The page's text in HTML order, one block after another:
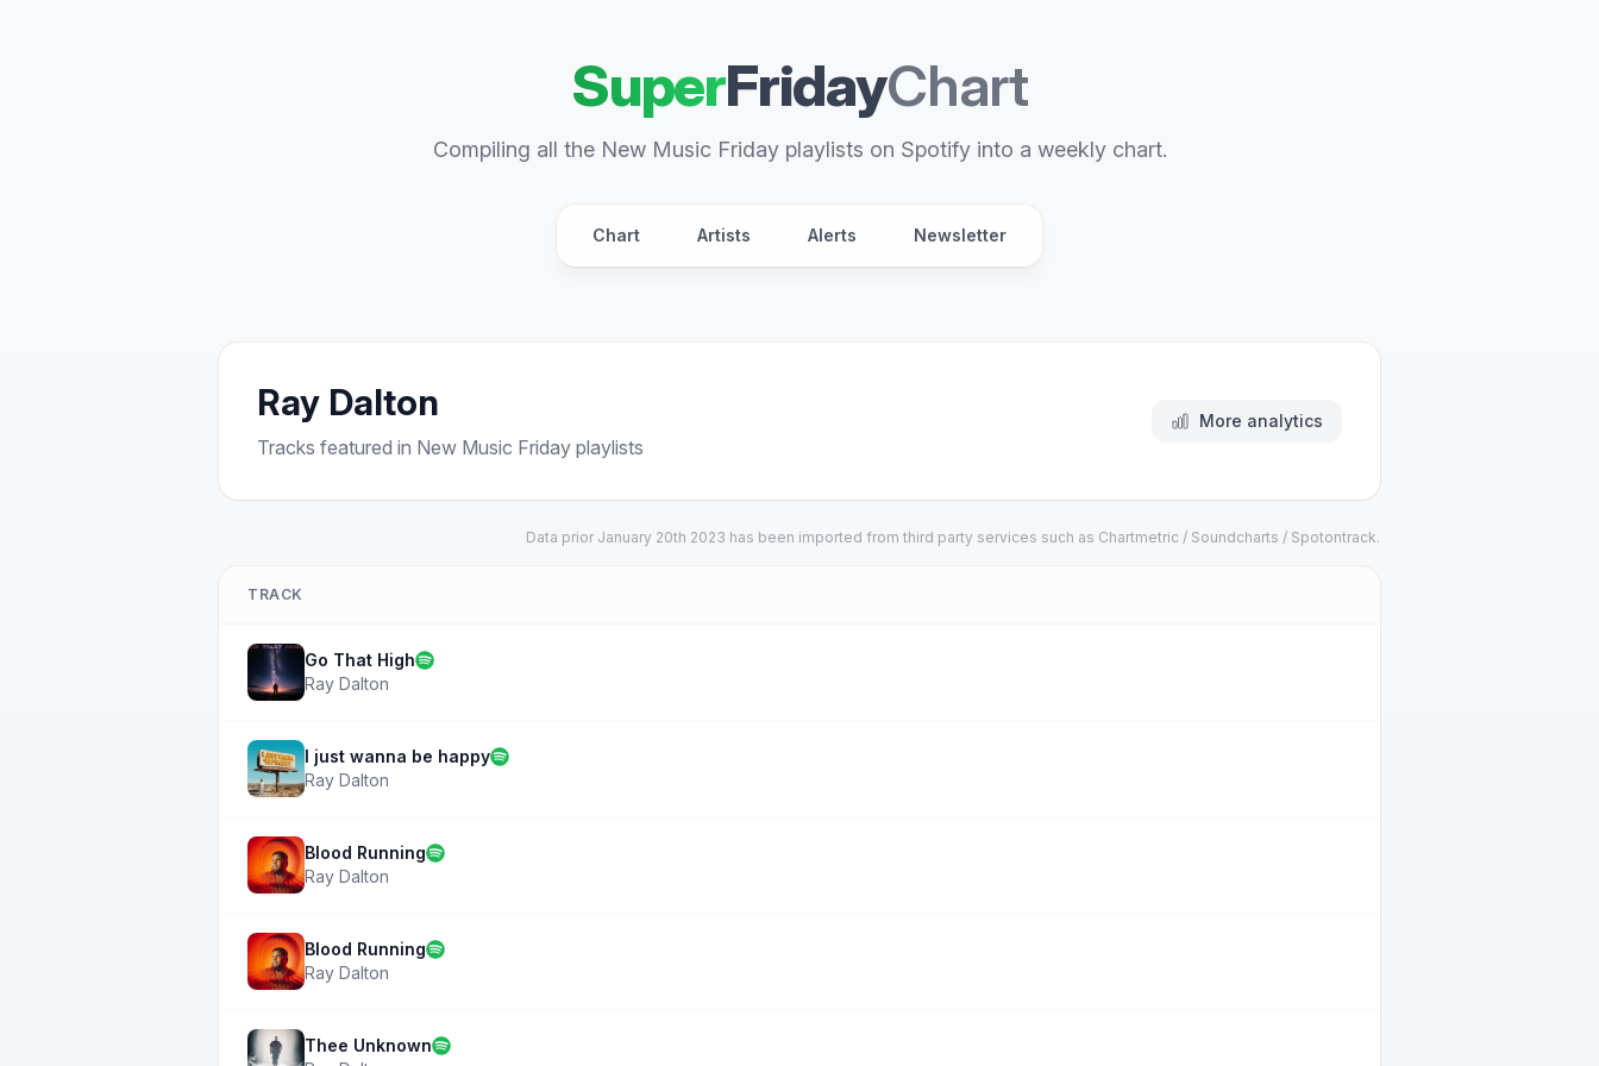
SuperFridayChart
Compiling all the New Music Friday playlists on Spotify into a weekly chart.
Chart Artists Alerts Newsletter
Ray Dalton
Tracks featured in New Music Friday playlists
More analytics
Data prior January 20th 2023 has been imported from third party services such as Chartmetric / Soundcharts / Spotontrack.
TRACK
Go That High
Ray Dalton
I just wanna be happy
Ray Dalton
Blood Running
Ray Dalton
Blood Running
Ray Dalton
Thee Unknown